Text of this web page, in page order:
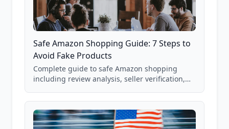
Safe Amazon Shopping Guide: 7 Steps to
Avoid Fake Products
Complete guide to safe Amazon shopping
including review analysis, seller verification,
and scam avoidance techniques.